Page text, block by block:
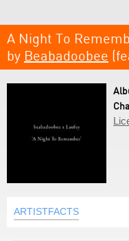
A Night To
by Beabadoobee
ARTISTFACTS